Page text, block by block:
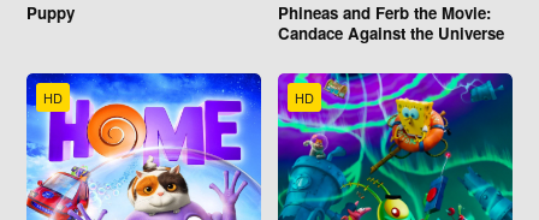
Puppy
Phineas and Ferb the Movie:
Candace Against the Universe
HD HD